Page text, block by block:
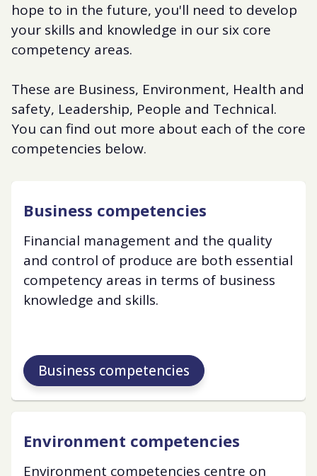
hope to in the future, you'll need to develop
your skills and knowledge in our six core
competency areas.
These are Business, Environment, Health and
safety, Leadership, People and Technical.
You can find out more about each of the core
competencies below.
Business competencies
Financial management and the quality
and control of produce are both essential
competency areas in terms of business
knowledge and skills.
Business competencies
Environment competencies
Environment competencies centre on